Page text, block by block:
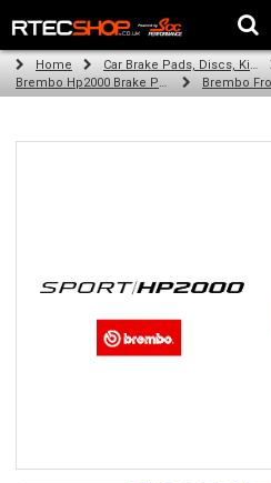
The Wheel & Tyre Specialists - Powered by
Home Car Brake Pads, Discs, Kits, Paints & More
Brembo Hp2000 Brake Pads